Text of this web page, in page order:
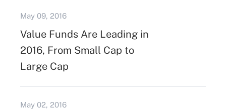
May 09, 2016
Value Funds Are Leading in
2016, From Small Cap to
Large Cap
May 02, 2016